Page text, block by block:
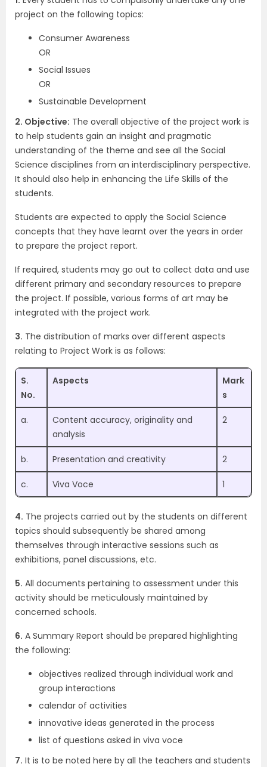
project on the following topics:
Consumer Awareness
OR
Social Issues
OR
Sustainable Development
2. Objective: The overall objective of the project work is
to help students gain an insight and pragmatic
understanding of the theme and see all the Social
Science disciplines from an interdisciplinary perspective.
It should also help in enhancing the Life Skills of the
students.
Students are expected to apply the Social Science
concepts that they have learnt over the years in order
to prepare the project report.
If required, students may go out to collect data and use
different primary and secondary resources to prepare
the project. If possible, various forms of art may be
integrated with the project work.
3. The distribution of marks over different aspects
relating to Project Work is as follows:
S.
No.
Aspects
Mark
s
a.
Content accuracy, originality and
analysis
2
b. Presentation and creativity 2
c. Viva Voce 1
4. The projects carried out by the students on different
topics should subsequently be shared among
themselves through interactive sessions such as
exhibitions, panel discussions, etc.
5. All documents pertaining to assessment under this
activity should be meticulously maintained by
concerned schools.
6. A Summary Report should be prepared highlighting
the following:
objectives realized through individual work and
group interactions
calendar of activities
innovative ideas generated in the process
list of questions asked in viva voce
7. It is to be noted here by all the teachers and students